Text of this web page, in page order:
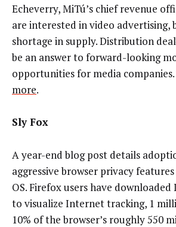
Echeverry, MiTú’s chief revenue
are interested in video advertising,
shortage in supply. Distribution
be an answer to forward-looking
opportunities for media
more.
Sly Fox
A year-end blog post details
aggressive browser privacy
OS. Firefox users have
to visualize Internet tracking, 1
10% of the browser’s roughly 550